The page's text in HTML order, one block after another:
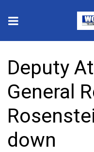
2025 Municipal
Crime
Local News
National/World News
Deputy
General
down